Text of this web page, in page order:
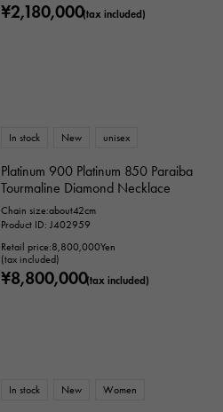
¥2,180,000(tax included)
In stock New unisex
Platinum 900 Platinum 850 Paraiba
Tourmaline Diamond Necklace
Chain size:about42cm
Product ID: J402959
Retail price:8,800,000Yen
(tax included)
¥8,800,000(tax included)
In stock New Women